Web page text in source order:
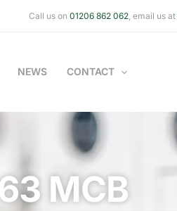
Call us on 01206 862 062, email us at
NEWS CONTACT
MCB